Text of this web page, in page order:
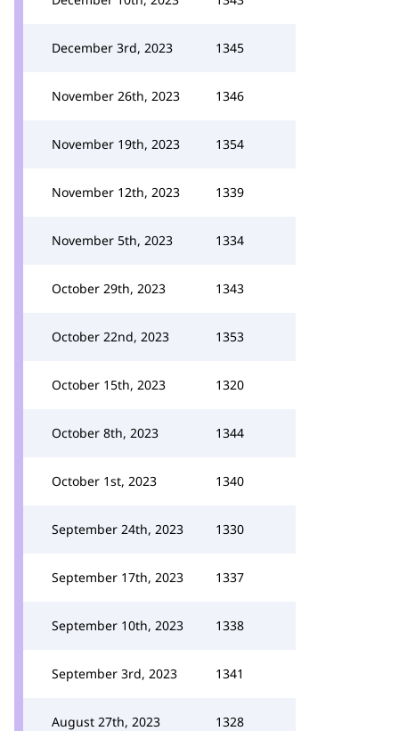
December 3rd, 2023 1345
November 26th, 2023 1346
November 19th, 2023 1354
November 12th, 2023 1339
November 5th, 2023 1334
October 29th, 2023 1343
October 22nd, 2023 1353
October 15th, 2023 1320
October 8th, 2023 1344
October 1st, 2023 1340
September 24th, 2023 1330
September 17th, 2023 1337
September 10th, 2023 1338
September 3rd, 2023 1341
August 27th, 2023 1328